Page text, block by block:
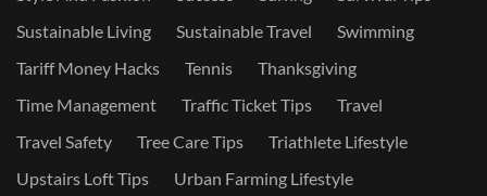
Sustainable Living
Sustainable Travel
Swimming
Tariff Money Hacks
Tennis
Thanksgiving
Time Management
Traffic Ticket Tips
Travel
Travel Safety
Tree Care Tips
Triathlete Lifestyle
Upstairs Loft Tips
Urban Farming Lifestyle